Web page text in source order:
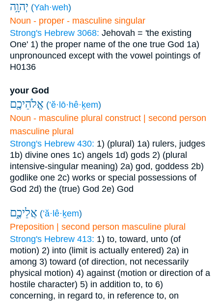
יְהוָ֥ה (Yah·weh)
Noun - proper - masculine singular
Strong's Hebrew 3068: Jehovah = 'the existing
One' 1) the proper name of the one true God 1a)
unpronounced except with the vowel pointings of
H0136
your God
אֱלֹהֵיכֶ֖ם (’ĕ·lō·hê·ḵem)
Noun - masculine plural construct | second person
masculine plural
Strong's Hebrew 430: 1) (plural) 1a) rulers, judges
1b) divine ones 1c) angels 1d) gods 2) (plural
intensive-singular meaning) 2a) god, goddess 2b)
godlike one 2c) works or special possessions of
God 2d) the (true) God 2e) God
אֲלֵיכֶ֑ם (’ă·lê·ḵem)
Preposition | second person masculine plural
Strong's Hebrew 413: 1) to, toward, unto (of
motion) 2) into (limit is actually entered) 2a) in
among 3) toward (of direction, not necessarily
physical motion) 4) against (motion or direction of a
hostile character) 5) in addition to, to 6)
concerning, in regard to, in reference to, on